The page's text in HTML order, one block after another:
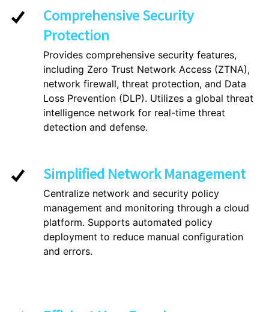
Comprehensive Security
Protection
Provides comprehensive security features,
including Zero Trust Network Access (ZTNA),
network firewall, threat protection, and Data
Loss Prevention (DLP). Utilizes a global threat
intelligence network for real-time threat
detection and defense.
Simplified Network Management
Centralize network and security policy
management and monitoring through a cloud
platform. Supports automated policy
deployment to reduce manual configuration
and errors.